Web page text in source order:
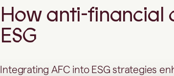
How anti-financial
ESG
Integrating AFC into ESG strategies